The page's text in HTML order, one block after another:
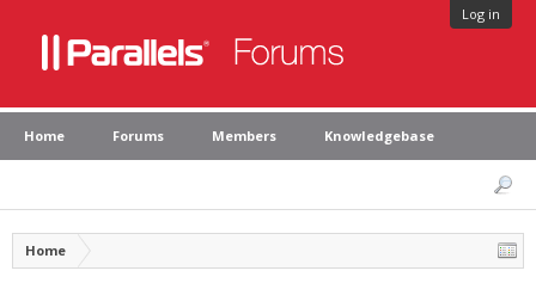
Log in
Home Forums Members Knowledgebase
Home